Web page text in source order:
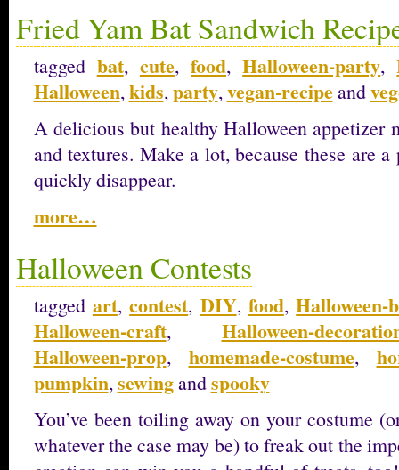
Fried Yam Bat Sandwich
tagged bat, cute,food,Halloween-party,
Halloween,kids,party,vegan-recipeand
A delicious but healthy Halloween appetizer
and textures. Make a lot, because these are
quickly disappear.
more…
Halloween Contests
tagged art,contest, DIY, food,Halloween-
Halloween-craft, Halloween-
Halloween-prop, homemade-costume,
pumpkin,sewingandspooky
You’ve been toiling away on your costume
whatever the case may be) to freak out the